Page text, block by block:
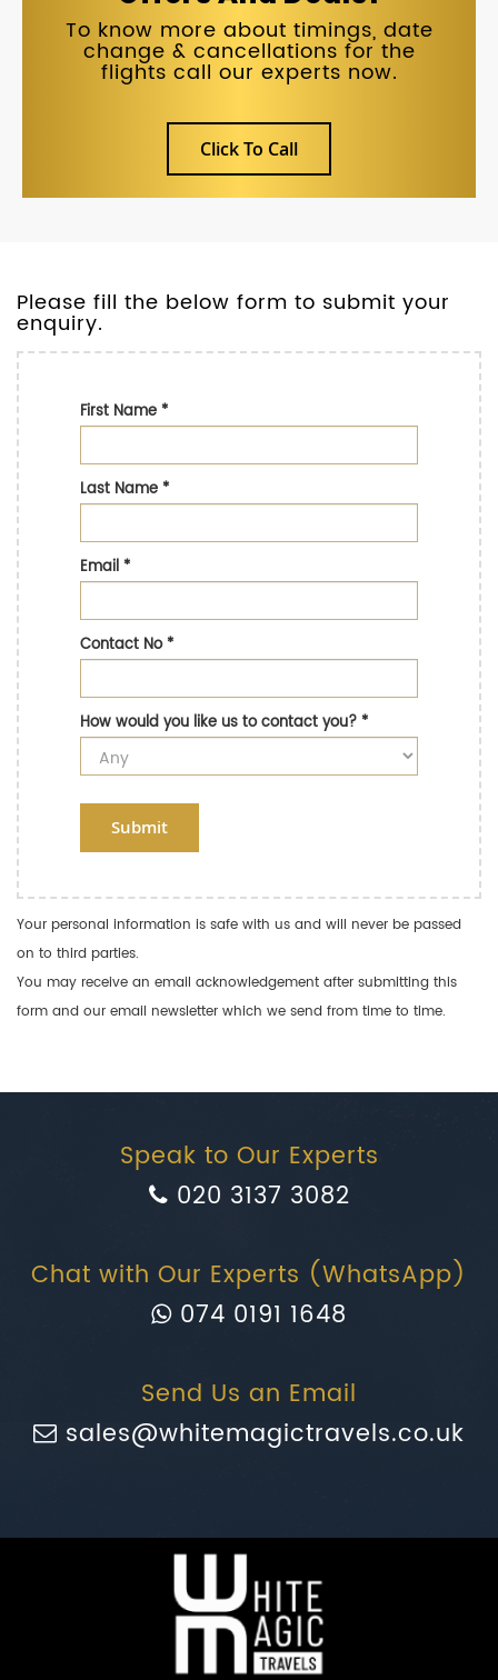
To know more about timings, date
change & cancellations for the
flights call our experts now.
Click To Call
Please fill the below form to submit your
enquiry.
First Name*
Last Name*
Email*
Contact No*
How would you like us to contact you?*
Submit
Your personal information is safe with us and will never be passed
on to third parties.
You may receive an email acknowledgement after submitting this
form and our email newsletter which we send from time to time.
Speak to Our Experts
020 3137 3082
Chat with Our Experts (WhatsApp)
074 0191 1648
Send Us an Email
sales@whitemagictravels.co.uk